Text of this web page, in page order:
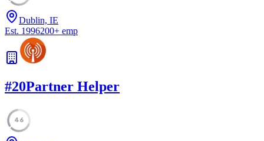
Dublin, IE
Est. 1996200+ emp
#20Partner Helper
46